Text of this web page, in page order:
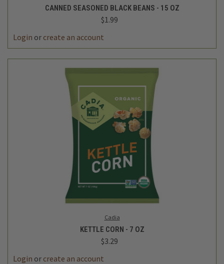
CANNED SEASONED BLACK BEANS - 15 OZ
$1.99
Login or create an account
Cadia
KETTLE CORN - 7 OZ
$3.29
Login or create an account